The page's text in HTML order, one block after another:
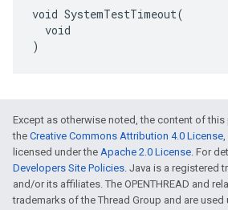
void SystemTestTimeout(
  void
)
Except as otherwise noted, the content of
the Creative Commons Attribution 4.0 License,
licensed under the Apache 2.0 License. For
Developers Site Policies. Java is a registered
and/or its affiliates. The OPENTHREAD and
trademarks of the Thread Group and are used